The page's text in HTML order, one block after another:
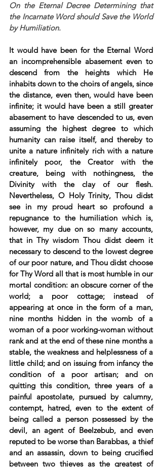
On the Eternal Decree Determining that
the Incarnate Word should Save the World
by Humiliation.
It would have been for the Eternal Word
an incomprehensible abasement even to
descend from the heights which He
inhabits down to the choirs of angels, since
the distance, even then, would have been
infinite; it would have been a still greater
abasement to have descended to us, even
assuming the highest degree to which
humanity can raise itself, and thereby to
unite a nature infinitely rich with a nature
infinitely poor, the Creator with the
creature, being with nothingness, the
Divinity with the clay of our flesh.
Nevertheless, O Holy Trinity, Thou didst
see in my proud heart so profound a
repugnance to the humiliation which is,
however, my due on so many accounts,
that in Thy wisdom Thou didst deem it
necessary to descend to the lowest degree
of our poor nature, and Thou didst choose
for Thy Word all that is most humble in our
mortal condition: an obscure corner of the
world; a poor cottage; instead of
appearing at once in the form of a man,
nine months hidden in the womb of a
woman of a poor working-woman without
rank and at the end of these nine months a
stable, the weakness and helplessness of a
little child; and on issuing from infancy the
condition of a poor artisan; and on
quitting this condition, three years of a
painful apostolate, pursued by calumny,
contempt, hatred, even to the extent of
being called a person possessed by the
devil, an agent of Beelzebub, and even
reputed to be worse than Barabbas, a thief
and an assassin, down to being crucified
between two thieves as the greatest of